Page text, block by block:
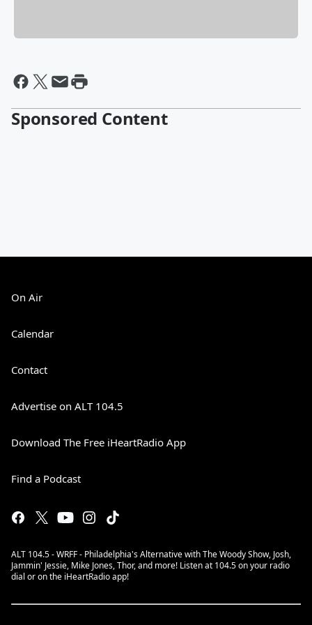
Sponsored Content
On Air
Calendar
Contact
Advertise on ALT 104.5
Download The Free iHeartRadio App
Find a Podcast
ALT 104.5 - WRFF - Philadelphia's Alternative with The Woody Show, Josh,
Jammin' Jessie, Mike Jones, Thor, and more! Listen at 104.5 on your radio
dial or on the iHeartRadio app!